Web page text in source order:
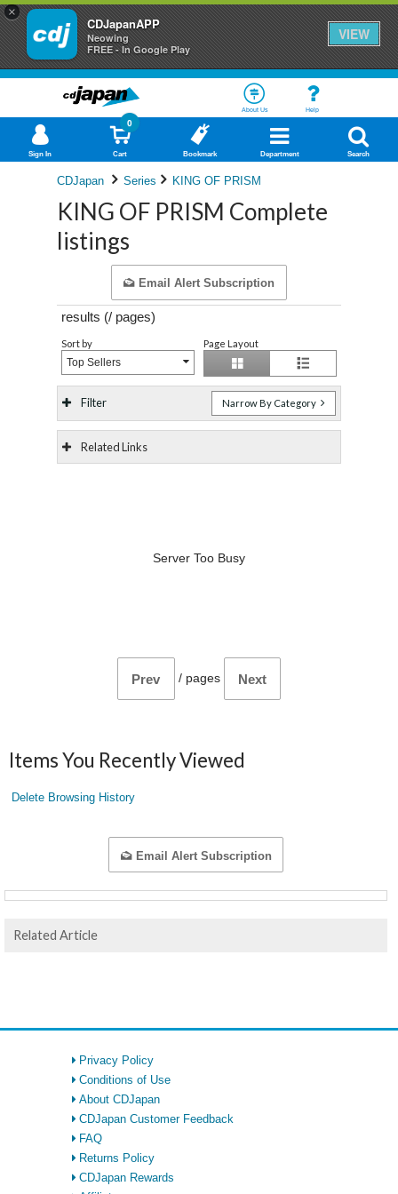
×
CDJapanAPP
Neowing
FREE - In Google Play
VIEW
About Us Help
Sign In Cart
0
Bookmark Department Search
CDJapan Series KING OF PRISM
KING OF PRISM Complete
listings
Email Alert Subscription
results (/ pages)
Sort by
Top Sellers
Page Layout
Filter Narrow By Category
Related Links
Server Too Busy
Prev / pages Next
Items You Recently Viewed
Delete Browsing History
Email Alert Subscription
Related Article
Privacy Policy
Conditions of Use
About CDJapan
CDJapan Customer Feedback
FAQ
Returns Policy
CDJapan Rewards